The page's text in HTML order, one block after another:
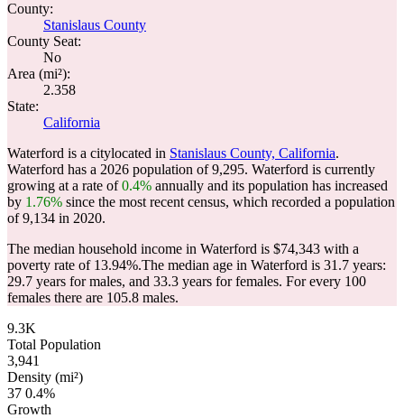
County:
Stanislaus County
County Seat:
No
Area (mi²):
2.358
State:
California
Waterford is a citylocated in Stanislaus County, California.
Waterford has a 2026 population of9,295. Waterford is currently
growing at a rate of0.4% annually and its population has increased
by 1.76% since the most recent census, which recorded a population
of9,134 in 2020.
The median household income in Waterford is $74,343 with a
poverty rate of 13.94%.The median age in Waterford is 31.7 years:
29.7 years for males, and 33.3 years for females. For every 100
females there are 105.8 males.
9.3K
Total Population
3,941
Density (mi²)
37 0.4%
Growth